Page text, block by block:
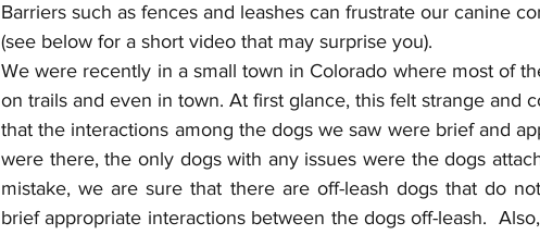
Barriers such as fences and leashes can frustrate our canine
(see below for a short video that may surprise you).
We were recently in a small town in Colorado where most of
on trails and even in town. At first glance, this felt strange and
that the interactions among the dogs we saw were brief and
were there, the only dogs with any issues were the dogs
mistake, we are sure that there are off-leash dogs that do
brief appropriate interactions between the dogs off-leash.